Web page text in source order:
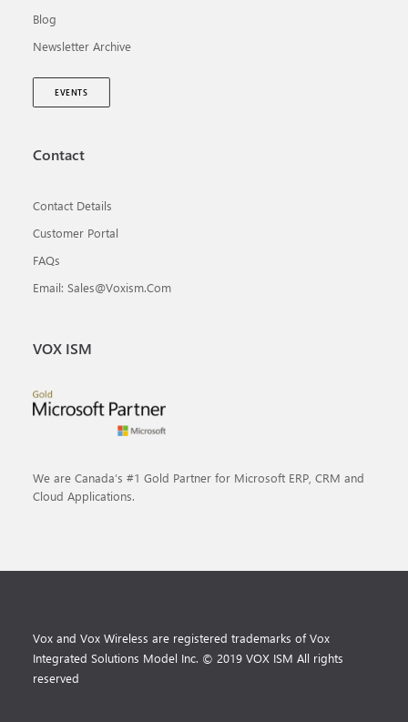
Blog
Newsletter Archive
EVENTS
Contact
Contact Details
Customer Portal
FAQs
Email: Sales@voxism.com
VOX ISM
We are Canada’s #1 Gold Partner for Microsoft ERP, CRM and
Cloud Applications.
Vox and Vox Wireless are registered trademarks of Vox
Integrated Solutions Model Inc. © 2019 VOX ISM All rights
reserved